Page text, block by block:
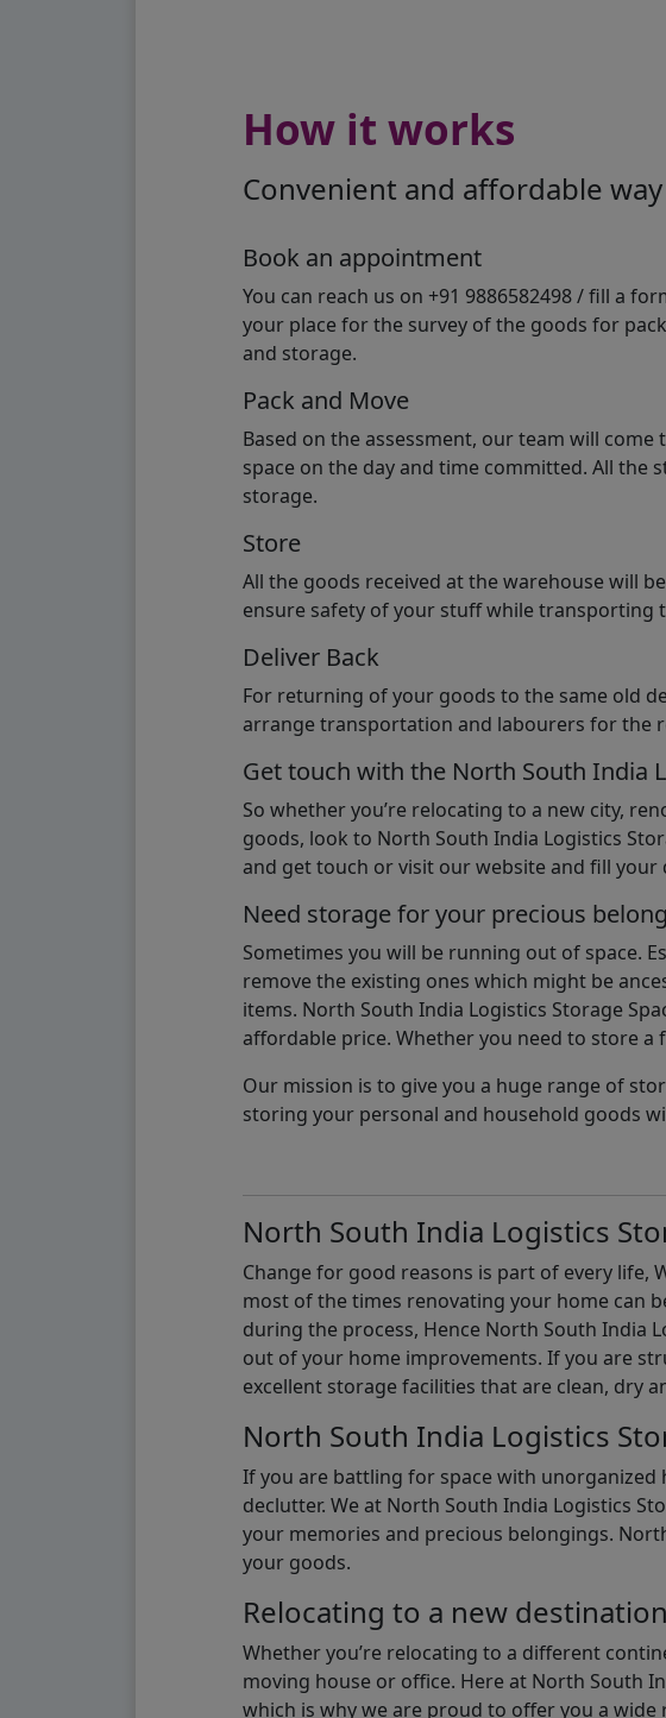
How it works
Convenient and affordable
Book an appointment
You can reach us on +91 9886582498 / fill a
your place for the survey of the goods for
and storage.
Pack and Move
Based on the assessment, our team will
space on the day and time committed. All
storage.
Store
All the goods received at the warehouse will
ensure safety of your stuff while transporting
Deliver Back
For returning of your goods to the same old
arrange transportation and labourers for the
Get touch with the North South India
So whether you’re relocating to a new city,
goods, look to North South India Logistics
and get touch or visit our website and fill
Need storage for your precious
Sometimes you will be running out of space.
remove the existing ones which might be
items. North South India Logistics Storage
affordable price. Whether you need to store a
Our mission is to give you a huge range of
storing your personal and household goods
North South India Logistics
Change for good reasons is part of every
most of the times renovating your home can
during the process, Hence North South India
out of your home improvements. If you are
excellent storage facilities that are clean, dry
North South India Logistics
If you are battling for space with
declutter. We at North South India Logistics
your memories and precious belongings.
your goods.
Relocating to a new
Whether you’re relocating to a different
moving house or office. Here at North South
which is why we are proud to offer you a